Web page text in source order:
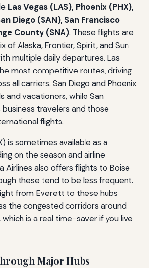
Las Vegas (LAS), Phoenix (PHX),
Diego (SAN), San Francisco
County (SNA). These flights are
of Alaska, Frontier, Spirit, and Sun
multiple daily departures. Las
most competitive routes, driving
all carriers. San Diego and Phoenix
and vacationers, while San
business travelers and those
flights.
is sometimes available as a
on the season and airline
Airlines also offers flights to Boise
these tend to be less frequent.
from Everett to these hubs
the congested corridors around
which is a real time-saver if you live
Major Hubs